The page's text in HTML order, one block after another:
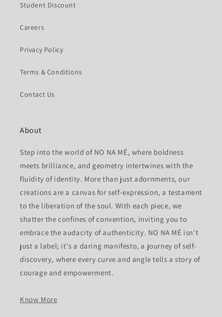
Student Discount
Careers
Privacy Policy
Terms & Conditions
Contact Us
About
Step into the world of NO NA MÉ, where boldness
meets brilliance, and geometry intertwines with the
fluidity of identity. More than just adornments, our
creations are a canvas for self-expression, a testament
to the liberation of the soul. With each piece, we
shatter the confines of convention, inviting you to
embrace the audacity of authenticity. NO NA MÉ isn't
just a label; it's a daring manifesto, a journey of self-
discovery, where every curve and angle tells a story of
courage and empowerment.
Know More